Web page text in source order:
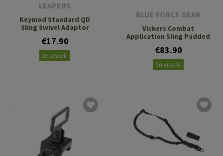
LEAPERS
Keymod Standard QD
Sling Swivel Adaptor
€17.90
In stock
BLUE FORCE GEAR
Vickers Combat
Application Sling Padded
€83.90
In stock